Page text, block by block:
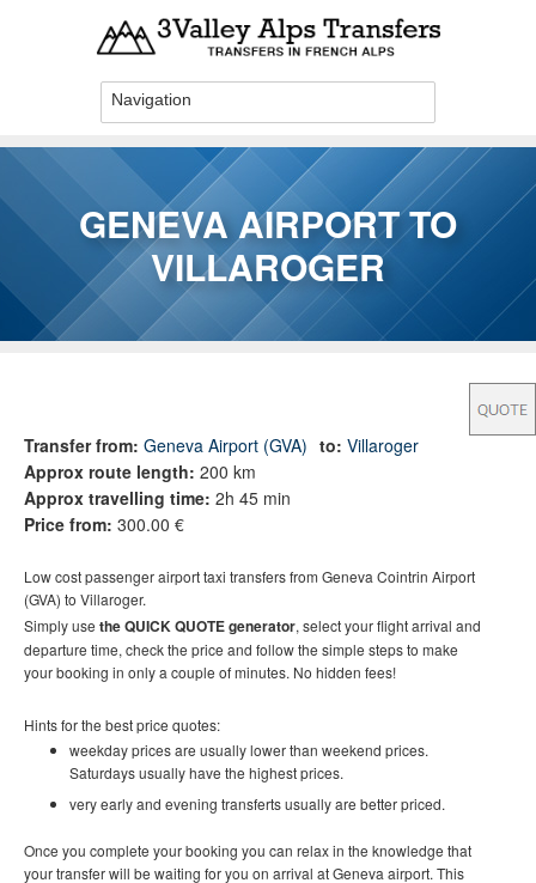
GENEVA AIRPORT TO
VILLAROGER
You are here
Transfer from: Geneva Airport (GVA) to: Villaroger
Approx route length: 200 km
Approx travelling time: 2h 45 min
Price from: 300.00 €
Low cost passenger airport taxi transfers from Geneva Cointrin Airport
(GVA) to Villaroger.
Simply use the QUICK QUOTE generator, select your flight arrival and
departure time, check the price and follow the simple steps to make
your booking in only a couple of minutes. No hidden fees!
Hints for the best price quotes:
weekday prices are usually lower than weekend prices.
Saturdays usually have the highest prices.
very early and evening transferts usually are better priced.
Once you complete your booking you can relax in the knowledge that
your transfer will be waiting for you on arrival at Geneva airport. This